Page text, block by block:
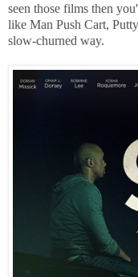
seen those films then
like Man Push Cart,
slow-churned way.